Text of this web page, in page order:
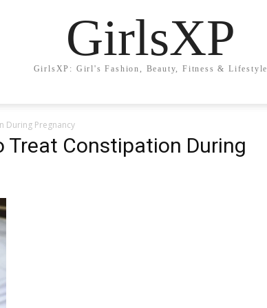
GirlsXP
GirlsXP: Girl's Fashion, Beauty, Fitness & Lifestyle
During Pregnancy
Treat Constipation During